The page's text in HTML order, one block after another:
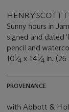
HENRY SCOTT
Sunny hours in
signed and dated
pencil and
101⁄4 x 141⁄4 in.
PROVENANCE
with Abbott &